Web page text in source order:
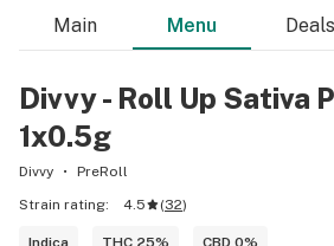
Main Menu Deals
Divvy - Roll Up Sativa
1x0.5g
Divvy
PreRoll
Strain rating:
4.5 (32)
Indica THC 25% CBD 0%